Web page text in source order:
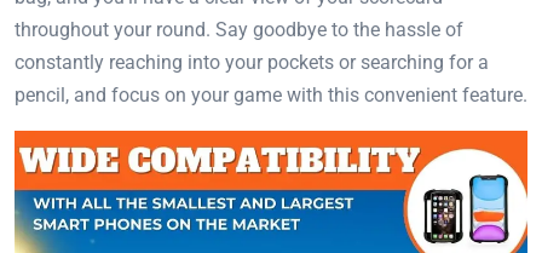
throughout your round. Say goodbye to the hassle of
constantly reaching into your pockets or searching for a
pencil, and focus on your game with this convenient feature.